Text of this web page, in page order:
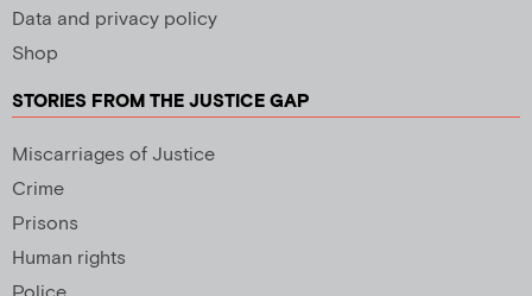
Data and privacy policy
Shop
STORIES FROM THE JUSTICE GAP
Miscarriages of Justice
Crime
Prisons
Human rights